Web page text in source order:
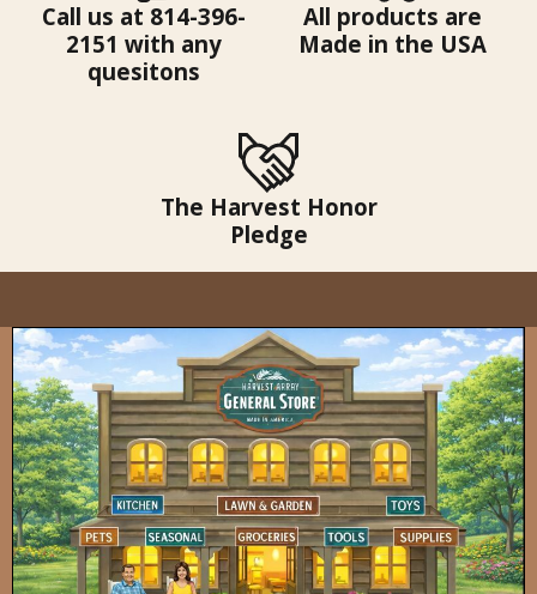
Call us at 814-396-
2151 with any
quesitons
All products are
Made in the USA
The Harvest Honor
Pledge